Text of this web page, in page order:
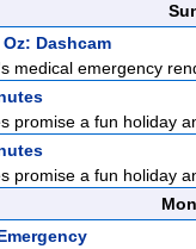
Dashcam
medical emergency
promise a fun holiday
promise a fun holiday